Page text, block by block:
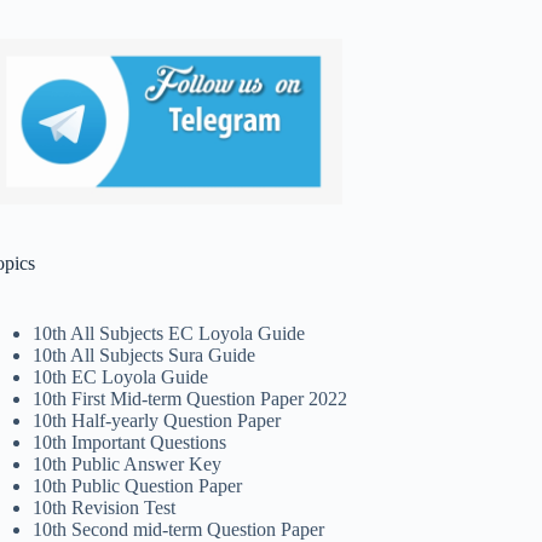
10th All Subjects EC Loyola Guide
10th All Subjects Sura Guide
10th EC Loyola Guide
10th First Mid-term Question Paper 2022
10th Half-yearly Question Paper
10th Important Questions
10th Public Answer Key
10th Public Question Paper
10th Revision Test
10th Second mid-term Question Paper